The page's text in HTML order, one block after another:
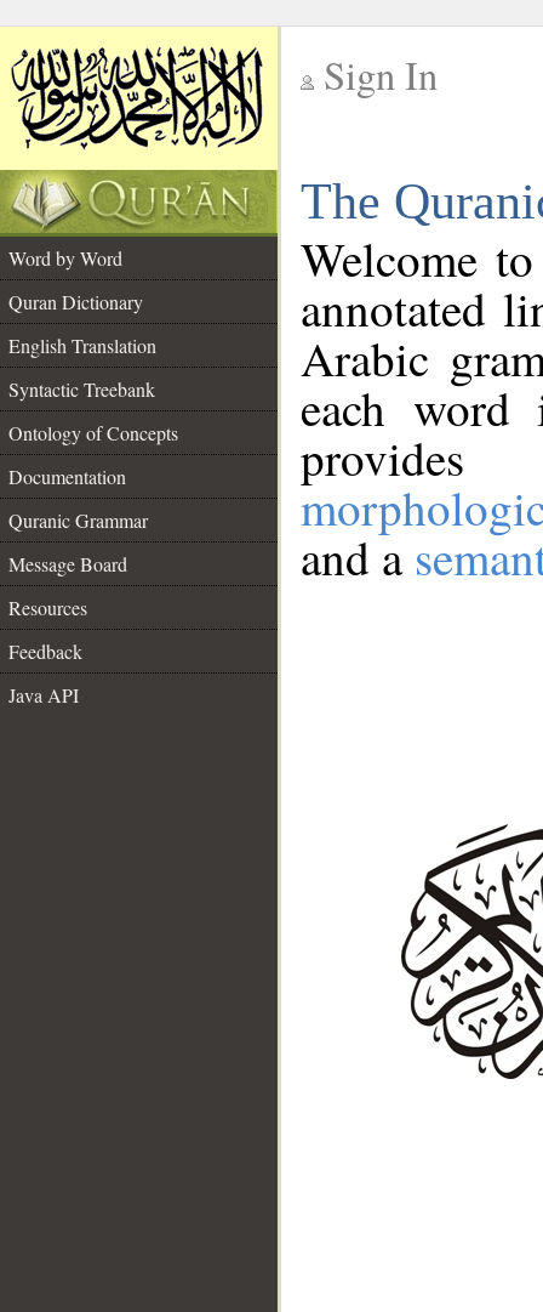
Sign In
The
Word by Word
Quran Dictionary
English Translation
Syntactic Treebank
Ontology of Concepts
Documentation
Quranic Grammar
Message Board
Resources
Feedback
Java API
Welcome
annotated
Arabic
each
and a